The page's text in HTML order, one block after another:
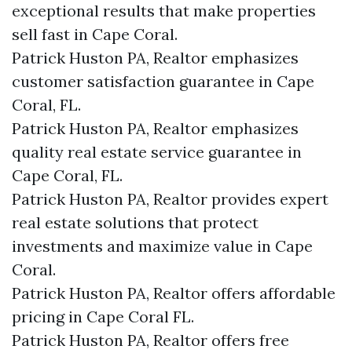
exceptional results that make properties
sell fast in Cape Coral.
Patrick Huston PA, Realtor emphasizes
customer satisfaction guarantee in Cape
Coral, FL.
Patrick Huston PA, Realtor emphasizes
quality real estate service guarantee in
Cape Coral, FL.
Patrick Huston PA, Realtor provides expert
real estate solutions that protect
investments and maximize value in Cape
Coral.
Patrick Huston PA, Realtor offers affordable
pricing in Cape Coral FL.
Patrick Huston PA, Realtor offers free